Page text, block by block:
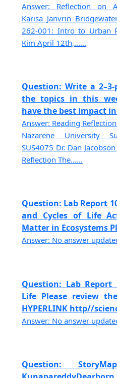
Answer: Reflection on
Karisa Janvrin
262-001: Intro to Urban
Kim April 12th,......
Question: Write a
the topics in this
have the best impact
Answer: Reading
Nazarene University
SUS4075 Dr. Dan
Reflection The......
Question: Lab Report
and Cycles of Life
Matter in Ecosystems
Answer: No answer
Question: Lab Report
Life Please review
HYPERLINK http//
Answer: No answer
Question: